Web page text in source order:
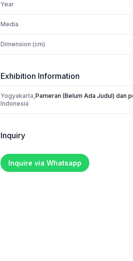
Year
Media
Dimension (cm)
Exhibition Information
Yogyakarta,
Indonesia
Pameran (Belum Ada Judul) dan
Inquiry
Inquire via Whatsapp